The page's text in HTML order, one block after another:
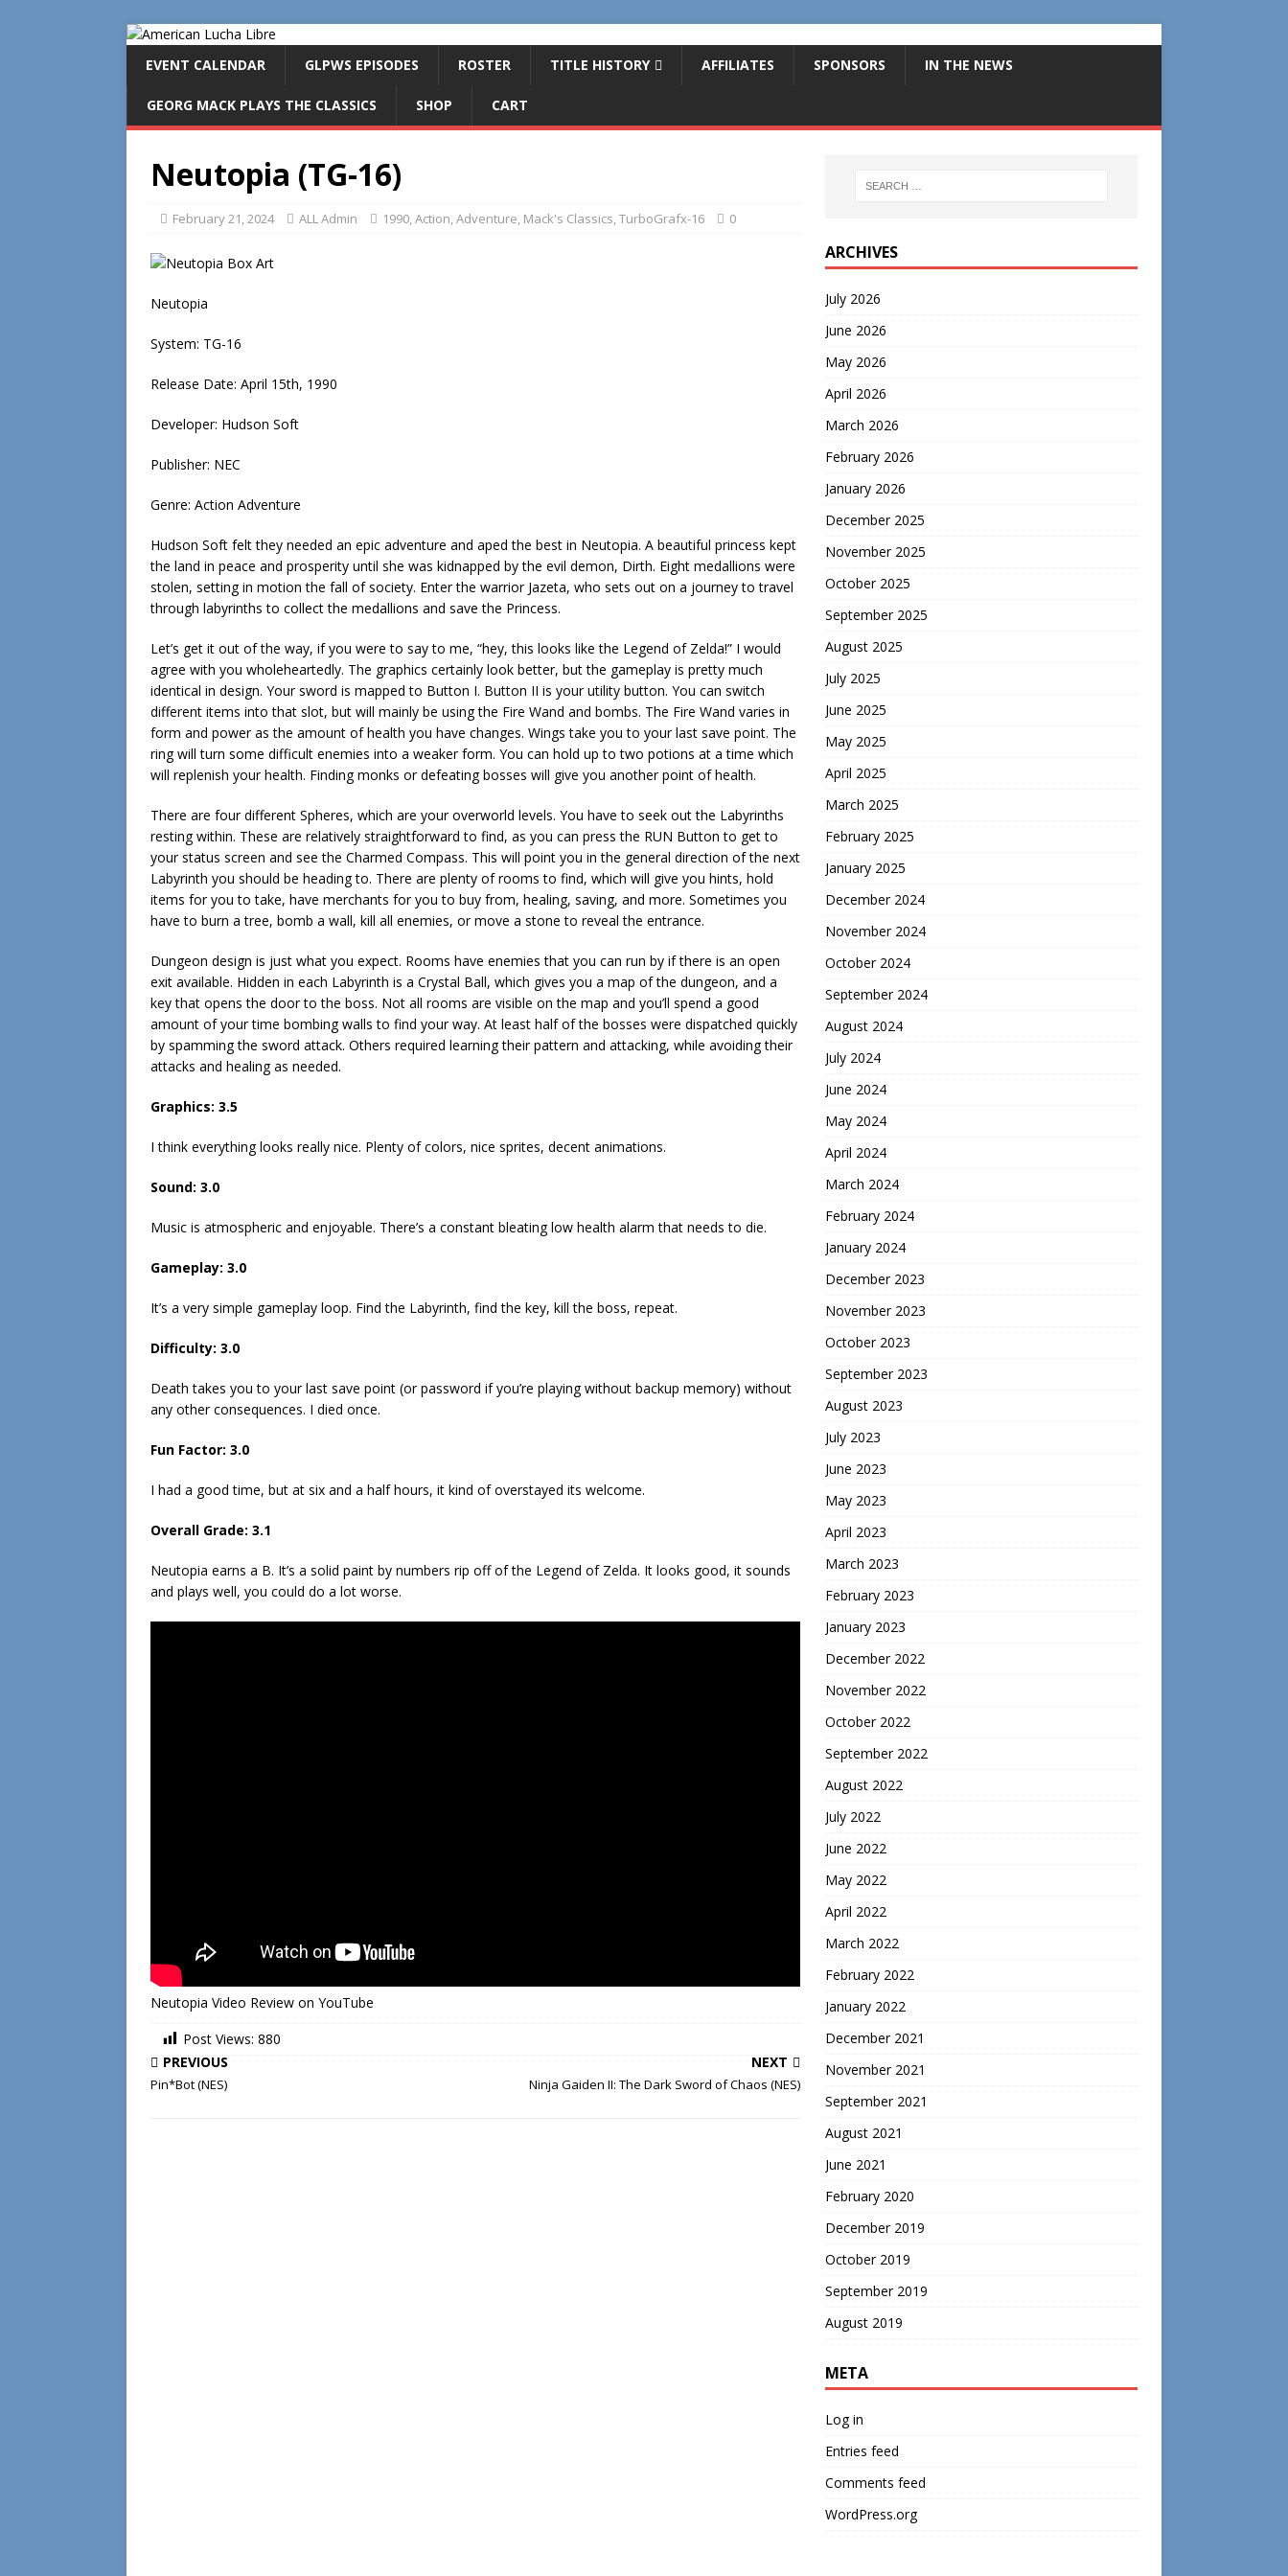
EVENT CALENDAR GLPWS EPISODES ROSTER TITLE HISTORY AFFILIATES SPONSORS IN THE NEWS
GEORG MACK PLAYS THE CLASSICS SHOP CART
Neutopia (TG-16)
February 21, 2024 ALL Admin 1990,Action,Adventure, Mack's Classics,TurboGrafx-16 0
Neutopia
System: TG-16
Release Date: April 15th, 1990
Developer: Hudson Soft
Publisher: NEC
Genre: Action Adventure
Hudson Soft felt they needed an epic adventure and aped the best in Neutopia. A beautiful princess kept
the land in peace and prosperity until she was kidnapped by the evil demon, Dirth. Eight medallions were
stolen, setting in motion the fall of society. Enter the warrior Jazeta, who sets out on a journey to travel
through labyrinths to collect the medallions and save the Princess.
Let’s get it out of the way, if you were to say to me, “hey, this looks like the Legend of Zelda!” I would
agree with you wholeheartedly. The graphics certainly look better, but the gameplay is pretty much
identical in design. Your sword is mapped to Button I. Button II is your utility button. You can switch
different items into that slot, but will mainly be using the Fire Wand and bombs. The Fire Wand varies in
form and power as the amount of health you have changes. Wings take you to your last save point. The
ring will turn some difficult enemies into a weaker form. You can hold up to two potions at a time which
will replenish your health. Finding monks or defeating bosses will give you another point of health.
There are four different Spheres, which are your overworld levels. You have to seek out the Labyrinths
resting within. These are relatively straightforward to find, as you can press the RUN Button to get to
your status screen and see the Charmed Compass. This will point you in the general direction of the next
Labyrinth you should be heading to. There are plenty of rooms to find, which will give you hints, hold
items for you to take, have merchants for you to buy from, healing, saving, and more. Sometimes you
have to burn a tree, bomb a wall, kill all enemies, or move a stone to reveal the entrance.
Dungeon design is just what you expect. Rooms have enemies that you can run by if there is an open
exit available. Hidden in each Labyrinth is a Crystal Ball, which gives you a map of the dungeon, and a
key that opens the door to the boss. Not all rooms are visible on the map and you’ll spend a good
amount of your time bombing walls to find your way. At least half of the bosses were dispatched quickly
by spamming the sword attack. Others required learning their pattern and attacking, while avoiding their
attacks and healing as needed.
Graphics: 3.5
I think everything looks really nice. Plenty of colors, nice sprites, decent animations.
Sound: 3.0
Music is atmospheric and enjoyable. There’s a constant bleating low health alarm that needs to die.
Gameplay: 3.0
It’s a very simple gameplay loop. Find the Labyrinth, find the key, kill the boss, repeat.
Difficulty: 3.0
Death takes you to your last save point (or password if you’re playing without backup memory) without
any other consequences. I died once.
Fun Factor: 3.0
I had a good time, but at six and a half hours, it kind of overstayed its welcome.
Overall Grade: 3.1
Neutopia earns a B. It’s a solid paint by numbers rip off of the Legend of Zelda. It looks good, it sounds
and plays well, you could do a lot worse.
Neutopia Video Review on YouTube
Post Views: 880
PREVIOUS
Pin*Bot (NES)
NEXT
Ninja Gaiden II: The Dark Sword of Chaos (NES)
ARCHIVES
July 2026
June 2026
May 2026
April 2026
March 2026
February 2026
January 2026
December 2025
November 2025
October 2025
September 2025
August 2025
July 2025
June 2025
May 2025
April 2025
March 2025
February 2025
January 2025
December 2024
November 2024
October 2024
September 2024
August 2024
July 2024
June 2024
May 2024
April 2024
March 2024
February 2024
January 2024
December 2023
November 2023
October 2023
September 2023
August 2023
July 2023
June 2023
May 2023
April 2023
March 2023
February 2023
January 2023
December 2022
November 2022
October 2022
September 2022
August 2022
July 2022
June 2022
May 2022
April 2022
March 2022
February 2022
January 2022
December 2021
November 2021
September 2021
August 2021
June 2021
February 2020
December 2019
October 2019
September 2019
August 2019
META
Log in
Entries feed
Comments feed
WordPress.org